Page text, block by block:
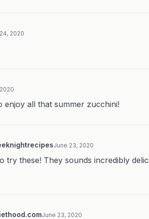
2020
enjoy all that summer zucchini!
June 23, 2020
try these! They sounds incredibly
June 23, 2020